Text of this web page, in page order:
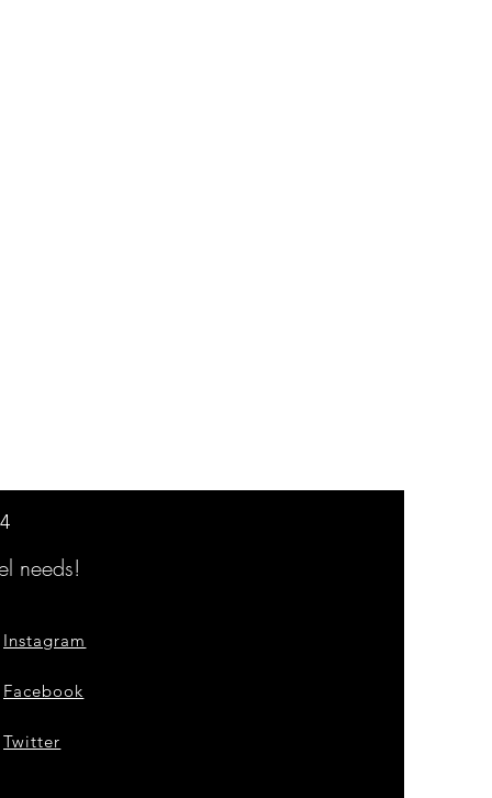
needs!
Instagram
Facebook
Twitter